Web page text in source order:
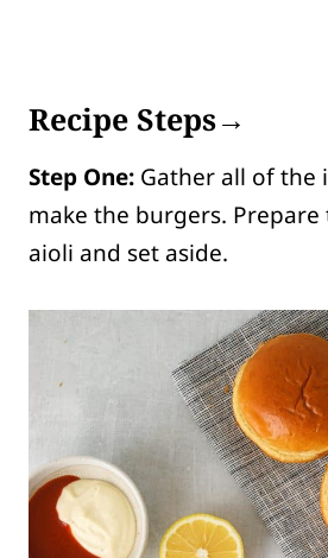
Recipe Steps→
Step One: Gather all of the
make the burgers. Prepare
aioli and set aside.